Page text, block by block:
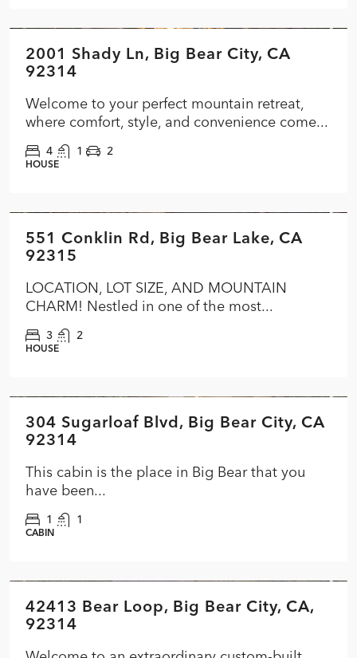
FEATURED
2001 Shady Ln, Big Bear City, CA
92314
Welcome to your perfect mountain retreat,
where comfort, style, and convenience come...
4 1 2
HOUSE
FEATURED ACTIVE
551 Conklin Rd, Big Bear Lake, CA
92315
LOCATION, LOT SIZE, AND MOUNTAIN
CHARM! Nestled in one of the most...
3 2
HOUSE
FEATURED ACTIVE
304 Sugarloaf Blvd, Big Bear City, CA
92314
This cabin is the place in Big Bear that you
have been...
1 1
CABIN
FEATURED ACTIVE PRICE CUT
42413 Bear Loop, Big Bear City, CA,
92314